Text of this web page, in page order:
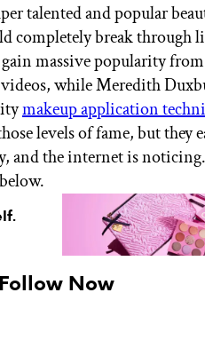
talented and popular
completely break through
massive popularity
while Meredith
makeup application
levels of fame, but they
and the internet is
Now